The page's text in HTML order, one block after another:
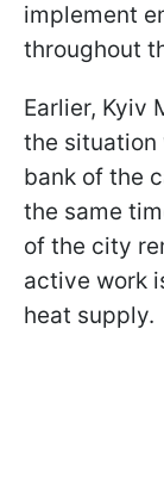
implement
throughout
Earlier, Kyiv
the situation
bank of the
the same
of the city
active work
heat supply.